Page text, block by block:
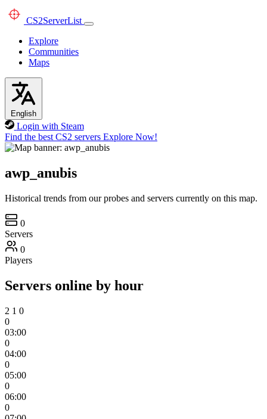
CS2ServerList
Explore
Communities
Maps
English
Login with Steam
Find the best CS2 servers Explore Now!
awp_anubis
Historical trends from our probes and servers currently on this map.
0
Servers
0
Players
Servers online by hour
2 1 0
0
03:00
0
04:00
0
05:00
0
06:00
0